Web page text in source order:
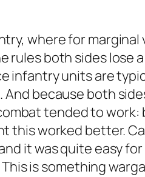
where for
rules both sides lose
infantry units are
because both
tended to
this worked better.
it was quite easy
is something